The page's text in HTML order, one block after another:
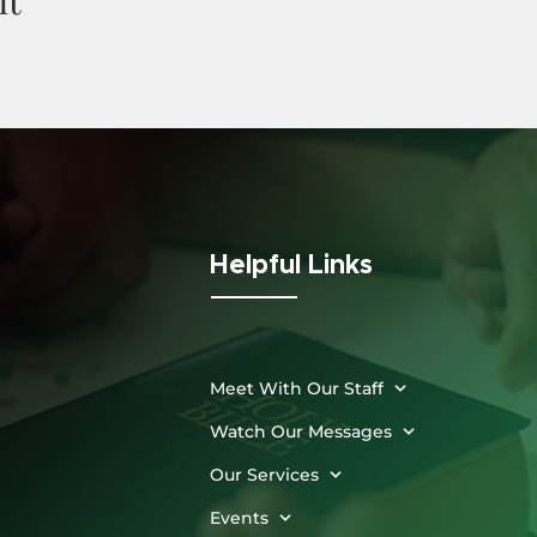
Helpful Links
Meet With Our Staff
Watch Our Messages
Our Services
Events